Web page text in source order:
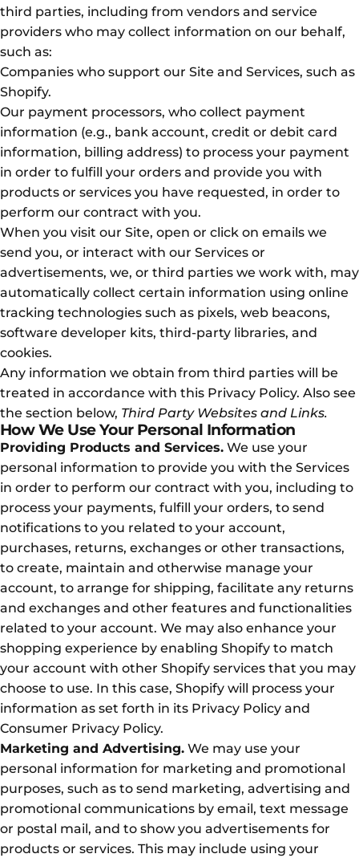
third parties, including from vendors and service
providers who may collect information on our behalf,
such as:
Companies who support our Site and Services, such as
Shopify.
Our payment processors, who collect payment
information (e.g., bank account, credit or debit card
information, billing address) to process your payment
in order to fulfill your orders and provide you with
products or services you have requested, in order to
perform our contract with you.
When you visit our Site, open or click on emails we
send you, or interact with our Services or
advertisements, we, or third parties we work with, may
automatically collect certain information using online
tracking technologies such as pixels, web beacons,
software developer kits, third-party libraries, and
cookies.
Any information we obtain from third parties will be
treated in accordance with this Privacy Policy. Also see
the section below, Third Party Websites and Links.
How We Use Your Personal Information
Providing Products and Services. We use your
personal information to provide you with the Services
in order to perform our contract with you, including to
process your payments, fulfill your orders, to send
notifications to you related to your account,
purchases, returns, exchanges or other transactions,
to create, maintain and otherwise manage your
account, to arrange for shipping, facilitate any returns
and exchanges and other features and functionalities
related to your account. We may also enhance your
shopping experience by enabling Shopify to match
your account with other Shopify services that you may
choose to use. In this case, Shopify will process your
information as set forth in its Privacy Policy and
Consumer Privacy Policy.
Marketing and Advertising. We may use your
personal information for marketing and promotional
purposes, such as to send marketing, advertising and
promotional communications by email, text message
or postal mail, and to show you advertisements for
products or services. This may include using your